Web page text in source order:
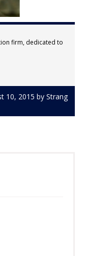
firm, dedicated to
10, 2015 by Strang